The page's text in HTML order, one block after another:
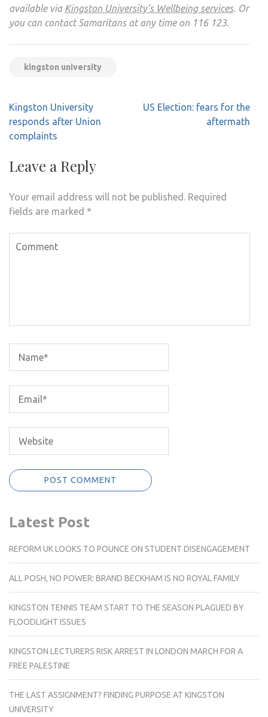
available via Kingston University’s Wellbeing services. Or
you can contact Samaritans at any time on 116 123.
kingston university
Post
navigation
Kingston University
responds after Union
complaints
US Election: fears for the
aftermath
Leave a Reply
Your email address will not be published. Required
fields are marked *
Latest Post
REFORM UK LOOKS TO POUNCE ON STUDENT DISENGAGEMENT
ALL POSH, NO POWER: BRAND BECKHAM IS NO ROYAL FAMILY
KINGSTON TENNIS TEAM START TO THE SEASON PLAGUED BY
FLOODLIGHT ISSUES
KINGSTON LECTURERS RISK ARREST IN LONDON MARCH FOR A
FREE PALESTINE
THE LAST ASSIGNMENT? FINDING PURPOSE AT KINGSTON
UNIVERSITY